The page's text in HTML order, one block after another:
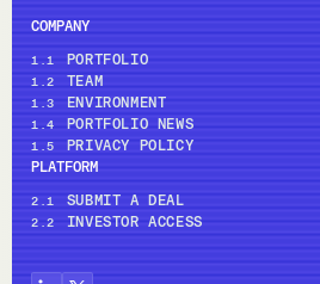
COMPANY
1.1 PORTFOLIO
1.2 TEAM
1.3 ENVIRONMENT
1.4 PORTFOLIO NEWS
1.5
PRIVACY POLICY
PLATFORM
2.1 SUBMIT A DEAL
2.2 INVESTOR ACCESS